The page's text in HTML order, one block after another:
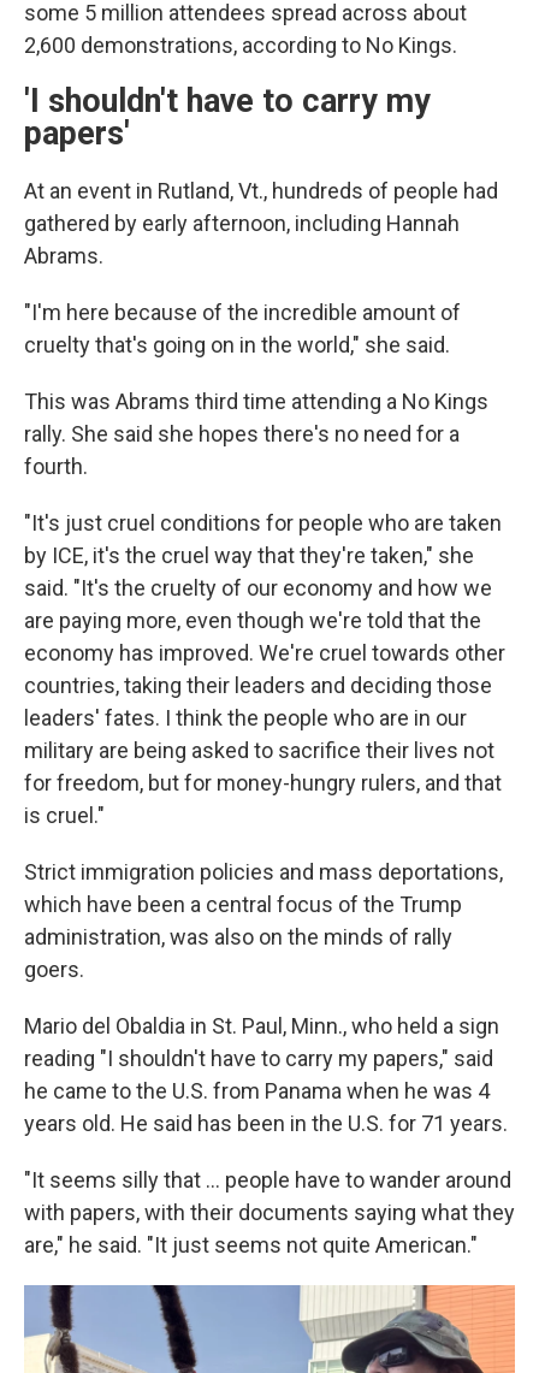
some 5 million attendees spread across about
2,600 demonstrations, according to No Kings.
'I shouldn't have to carry my
papers'
At an event in Rutland, Vt., hundreds of people had
gathered by early afternoon, including Hannah
Abrams.
"I'm here because of the incredible amount of
cruelty that's going on in the world," she said.
This was Abrams third time attending a No Kings
rally. She said she hopes there's no need for a
fourth.
"It's just cruel conditions for people who are taken
by ICE, it's the cruel way that they're taken," she
said. "It's the cruelty of our economy and how we
are paying more, even though we're told that the
economy has improved. We're cruel towards other
countries, taking their leaders and deciding those
leaders' fates. I think the people who are in our
military are being asked to sacrifice their lives not
for freedom, but for money-hungry rulers, and that
is cruel."
Strict immigration policies and mass deportations,
which have been a central focus of the Trump
administration, was also on the minds of rally
goers.
Mario del Obaldia in St. Paul, Minn., who held a sign
reading "I shouldn't have to carry my papers," said
he came to the U.S. from Panama when he was 4
years old. He said has been in the U.S. for 71 years.
"It seems silly that … people have to wander around
with papers, with their documents saying what they
are," he said. "It just seems not quite American."